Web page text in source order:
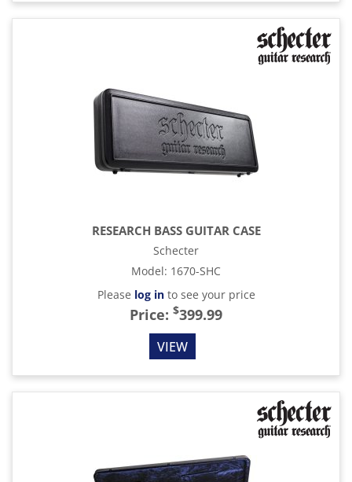
RESEARCH BASS GUITAR CASE
Schecter
Model: 1670-SHC
Please log into see your price
Price: $399.99
VIEW